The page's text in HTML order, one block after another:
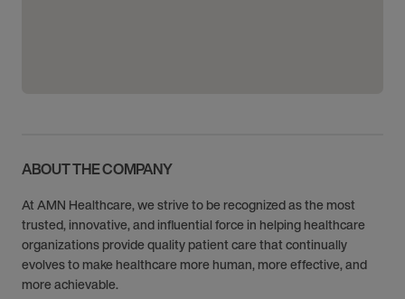
ABOUT THE COMPANY
At AMN Healthcare, we strive to be recognized as the most
trusted, innovative, and influential force in helping healthcare
organizations provide quality patient care that continually
evolves to make healthcare more human, more effective, and
more achievable.